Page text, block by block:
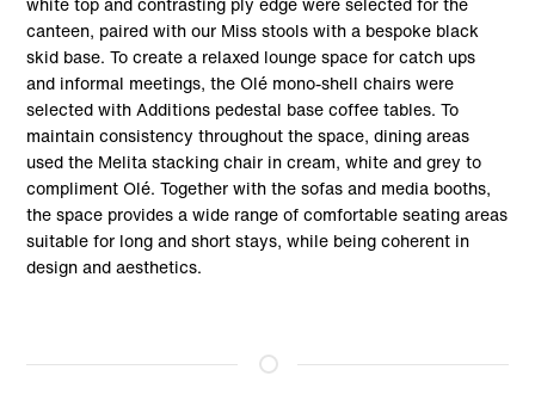
canteen, paired with our Miss stools with a bespoke black
skid base. To create a relaxed lounge space for catch ups
and informal meetings, the Olé mono-shell chairs were
selected with Additions pedestal base coffee tables. To
maintain consistency throughout the space, dining areas
used the Melita stacking chair in cream, white and grey to
compliment Olé. Together with the sofas and media booths,
the space provides a wide range of comfortable seating areas
suitable for long and short stays, while being coherent in
design and aesthetics.